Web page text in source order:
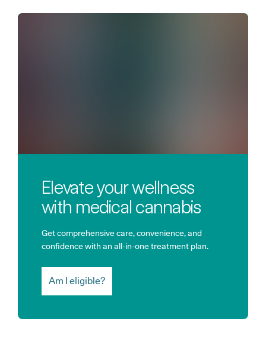
Elevate your wellness
with medical cannabis
Get comprehensive care, convenience, and
confidence with an all-in-one treatment plan.
Am I eligible?